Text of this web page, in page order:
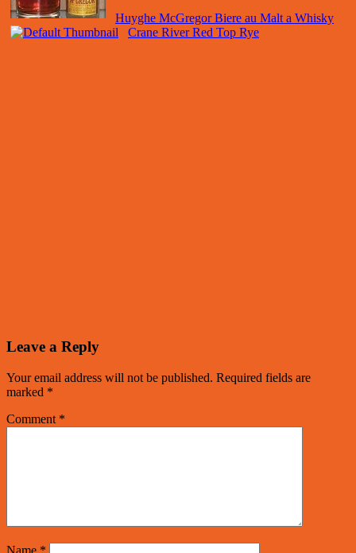
Huyghe McGregor Biere au Malt a Whisky
Crane River Red Top Rye
Leave a Reply
Your email address will not be published. Required fields are
marked *
Comment *
Name *